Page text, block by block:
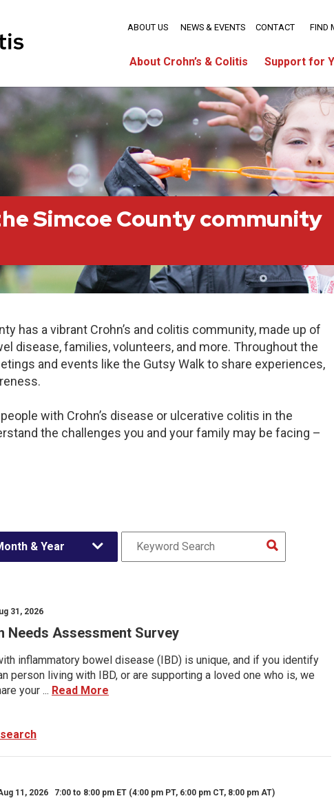
About Crohn’s & Colitis Support for
ABOUT US NEWS & EVENTS CONTACT FIND
Simcoe County community
has a vibrant Crohn’s and colitis community, made up of
disease, families, volunteers, and more. Throughout the
and events like the Gutsy Walk to share experiences,
with Crohn’s disease or ulcerative colitis in the
the challenges you and your family may be facing –
& Year
31, 2026
Needs Assessment Survey
inflammatory bowel disease (IBD) is unique, and if you identify
person living with IBD, or are supporting a loved one who is, we
your ... Read More
11, 2026 7:00 to 8:00 pm ET (4:00 pm PT, 6:00 pm CT, 8:00 pm AT)